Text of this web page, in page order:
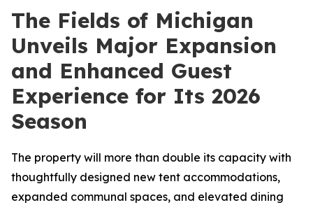
The Fields of Michigan
Unveils Major Expansion
and Enhanced Guest
Experience for Its 2026
Season
The property will more than double its capacity with
thoughtfully designed new tent accommodations,
expanded communal spaces, and elevated dining